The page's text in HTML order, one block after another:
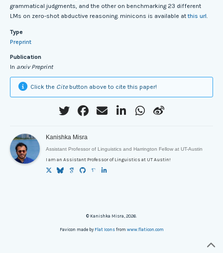
grammatical judgments, and the other on benchmarking 23 different
LMs on zero-shot abductive reasoning. minicons is available at this url.
Type
Preprint
Publication
In arxiv Preprint
Click the Citebutton above to cite this paper!
Kanishka Misra
Assistant Professor of Linguistics and Harrington Fellow at UT-Austin
I am an Assistant Professor of Linguistics at UT Austin!
© Kanishka Misra, 2026.
Favicon made by Flat Iconsfrom www.flaticon.com